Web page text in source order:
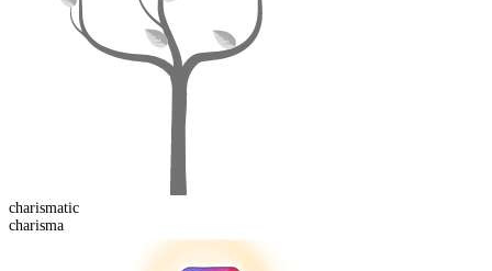
charismatic
charisma